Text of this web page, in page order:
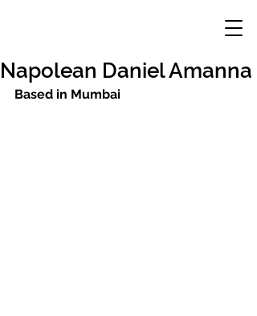
Napolean Daniel Amanna
Based in Mumbai